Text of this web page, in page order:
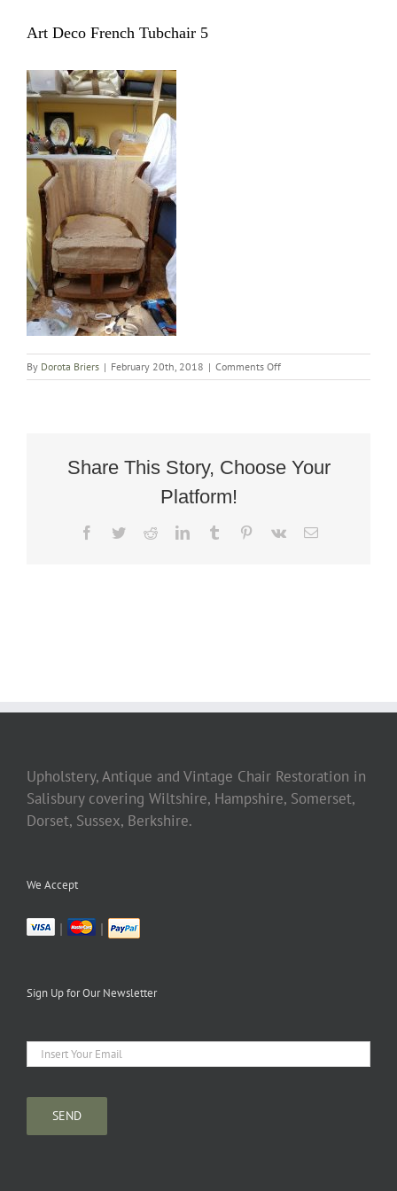
Art Deco French Tubchair 5
By Dorota Briers | February 20th, 2018 | Comments Offon
Art
Share This Story, Choose Your
Platform!
Facebook
TwitterRedditLinkedInTumblr Pinterest
Vk Email
Upholstery, Antique and Vintage Chair Restoration in
Salisbury covering Wiltshire, Hampshire, Somerset,
Dorset, Sussex, Berkshire.
We Accept
| |
Sign Up for Our Newsletter